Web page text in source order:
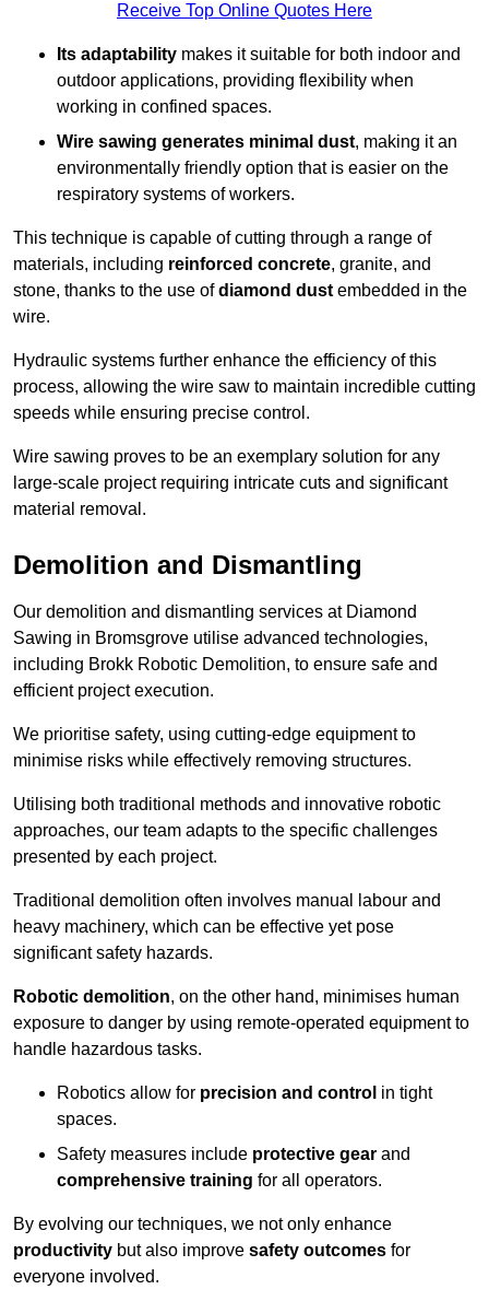
Receive Top Online Quotes Here
Its adaptability makes it suitable for both indoor and
outdoor applications, providing flexibility when
working in confined spaces.
Wire sawing generates minimal dust, making it an
environmentally friendly option that is easier on the
respiratory systems of workers.
This technique is capable of cutting through a range of
materials, including reinforced concrete, granite, and
stone, thanks to the use ofdiamond dust embedded in the
wire.
Hydraulic systems further enhance the efficiency of this
process, allowing the wire saw to maintain incredible cutting
speeds while ensuring precise control.
Wire sawing proves to be an exemplary solution for any
large-scale project requiring intricate cuts and significant
material removal.
Demolition and Dismantling
Our demolition and dismantling services at Diamond
Sawing in Bromsgrove utilise advanced technologies,
including Brokk Robotic Demolition, to ensure safe and
efficient project execution.
We prioritise safety, using cutting-edge equipment to
minimise risks while effectively removing structures.
Utilising both traditional methods and innovative robotic
approaches, our team adapts to the specific challenges
presented by each project.
Traditional demolition often involves manual labour and
heavy machinery, which can be effective yet pose
significant safety hazards.
Robotic demolition, on the other hand, minimises human
exposure to danger by using remote-operated equipment to
handle hazardous tasks.
Robotics allow for precision and control in tight
spaces.
Safety measures include protective gear and
comprehensive training for all operators.
By evolving our techniques, we not only enhance
productivity but also improve safety outcomes for
everyone involved.